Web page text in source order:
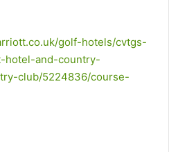
golf-hotels/cvtgs-
hotel-and-country-
club/5224836/course-